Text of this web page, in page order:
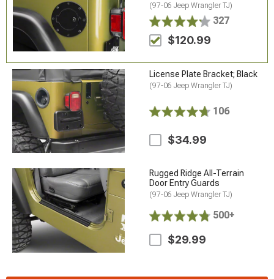
(97-06 Jeep Wrangler TJ)
327
$120.99
License Plate Bracket; Black
(97-06 Jeep Wrangler TJ)
106
$34.99
Rugged Ridge All-Terrain
Door Entry Guards
(97-06 Jeep Wrangler TJ)
500+
$29.99